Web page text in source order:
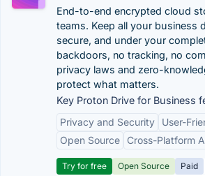
End-to-end encrypted cloud
teams. Keep all your business
secure, and under your
backdoors, no tracking, no
privacy laws and zero-
protect what matters.
Key Proton Drive for Business
Privacy and Security
User-
Open Source
Cross-Platform
Try for free Open Source Paid